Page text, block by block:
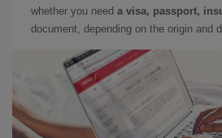
whether you need a visa, passport,
document, depending on the origin and